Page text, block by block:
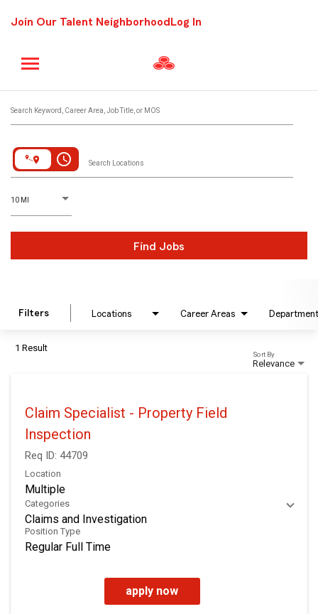
Join Our Talent Neighborhood Log In
Search Keyword, Career Area, Job Title, or MOS
access_time Search Locations
10 MI
D
istance
Find Jobs
Filters Locations Career Areas Department
1 Result
Relevance
Sort By
Claim Specialist - Property Field
Inspection
Req ID: 44709
Location
Multiple
Categories
Claims and Investigation
Position Type
Regular Full Time
apply now